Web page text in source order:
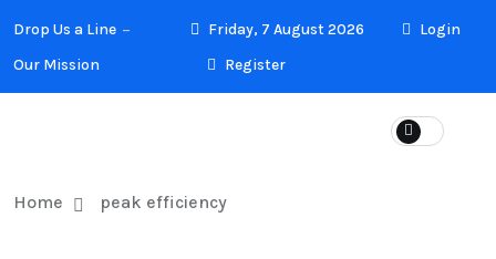
Drop Us a Line
Our Mission
Friday, 7 August 2026
Login
Register
Home peak efficiency